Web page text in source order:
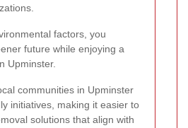
factors, you
future while enjoying a
Upminster.
communities in Upminster
initiatives, making it easier to
solutions that align with